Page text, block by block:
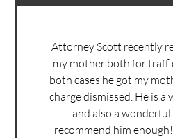
Attorney Scott recently
my mother both for
both cases he got my
charge dismissed. He is
and also a wonderful
recommend him enough!